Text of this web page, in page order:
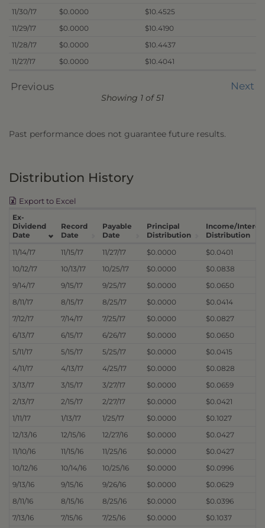
11/30/17
$0.0000
$10.4525
11/29/17
$0.0000
$10.4190
11/28/17
$0.0000
$10.4437
11/27/17
$0.0000 $10.4041
Previous Next
Showing 1 of 51
Past performance does not guarantee future results.
Distribution History
Export to Excel
Ex-
Dividend
Date
Record
Date
Payable
Date
Principal
Distribution
Income/
Distribution
11/14/17
11/15/17 11/27/17 $0.0000
$0.0401
10/12/17
10/13/17 10/25/17 $0.0000
$0.0838
9/14/17
9/15/17 9/25/17 $0.0000
$0.0650
8/11/17
8/15/17 8/25/17 $0.0000
$0.0414
7/12/17
7/14/17 7/25/17 $0.0000
$0.0827
6/13/17
6/15/17 6/26/17 $0.0000
$0.0650
5/11/17
5/15/17 5/25/17 $0.0000
$0.0415
4/11/17
4/13/17 4/25/17 $0.0000
$0.0828
3/13/17
3/15/17 3/27/17 $0.0000
$0.0659
2/13/17
2/15/17 2/27/17 $0.0000
$0.0421
1/11/17
1/13/17 1/25/17 $0.0000
$0.1027
12/13/16
12/15/16 12/27/16 $0.0000
$0.0427
11/10/16
11/15/16 11/25/16 $0.0000
$0.0427
10/12/16
10/14/16 10/25/16 $0.0000
$0.0996
9/13/16
9/15/16 9/26/16 $0.0000
$0.0629
8/11/16
8/15/16 8/25/16 $0.0000
$0.0396
7/13/16
7/15/16 7/25/16 $0.0000 $0.1037